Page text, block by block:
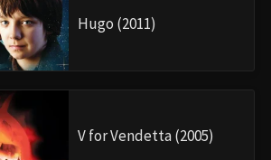
Hugo (2011)
V for Vendetta (2005)